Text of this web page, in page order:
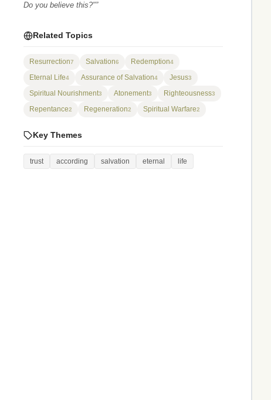
Do you believe this?"”
Related Topics
Resurrection7 Salvation6 Redemption4
Eternal Life4 Assurance of Salvation4 Jesus3
Spiritual Nourishment3 Atonement3 Righteousness3
Repentance2 Regeneration2 Spiritual Warfare2
Key Themes
trust according salvation eternal life